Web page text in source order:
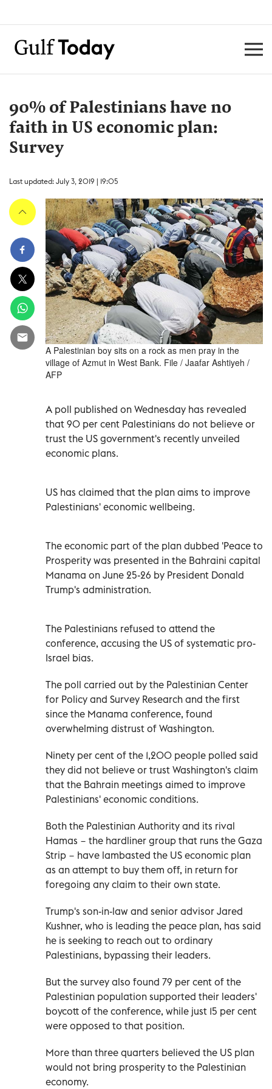
90% of Palestinians have no
faith in US economic plan:
Survey
Last updated: July 3, 2019 | 19:05
A Palestinian boy sits on a rock as men pray in the
village of Azmut in West Bank. File / Jaafar Ashtiyeh /
AFP
A poll published on Wednesday has revealed
that 90 per cent Palestinians do not believe or
trust the US government's recently unveiled
economic plans.
US has claimed that the plan aims to improve
Palestinians' economic wellbeing.
The economic part of the plan dubbed 'Peace to
Prosperity was presented in the Bahraini capital
Manama on June 25-26 by President Donald
Trump's administration.
The Palestinians refused to attend the
conference, accusing the US of systematic pro-
Israel bias.
The poll carried out by the Palestinian Center
for Policy and Survey Research and the first
since the Manama conference, found
overwhelming distrust of Washington.
Ninety per cent of the 1,200 people polled said
they did not believe or trust Washington's claim
that the Bahrain meetings aimed to improve
Palestinians' economic conditions.
Both the Palestinian Authority and its rival
Hamas − the hardliner group that runs the Gaza
Strip − have lambasted the US economic plan
as an attempt to buy them off, in return for
foregoing any claim to their own state.
Trump's son-in-law and senior advisor Jared
Kushner, who is leading the peace plan, has said
he is seeking to reach out to ordinary
Palestinians, bypassing their leaders.
But the survey also found 79 per cent of the
Palestinian population supported their leaders'
boycott of the conference, while just 15 per cent
were opposed to that position.
More than three quarters believed the US plan
would not bring prosperity to the Palestinian
economy.